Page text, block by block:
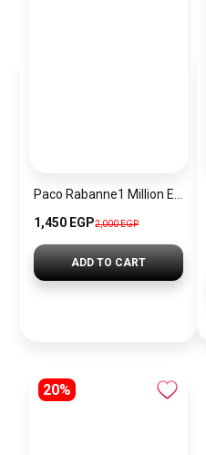
1,450 EGP2,000 EGP
ADD TO CART
20%